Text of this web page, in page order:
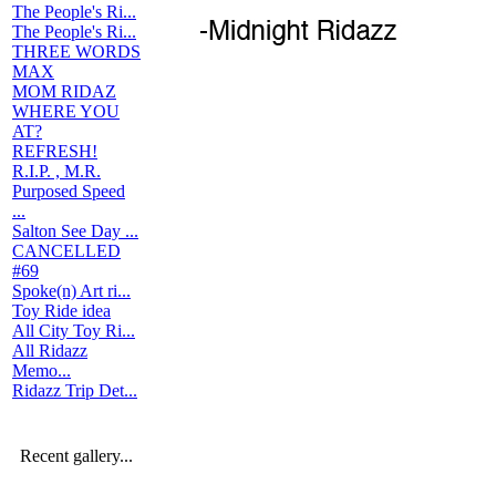
The People's Ri...
The People's Ri...
THREE WORDS
MAX
MOM RIDAZ
WHERE YOU
AT?
REFRESH!
R.I.P. , M.R.
Purposed Speed
...
Salton See Day ...
CANCELLED
#69
Spoke(n) Art ri...
Toy Ride idea
All City Toy Ri...
All Ridazz
Memo...
Ridazz Trip Det...
Recent gallery...